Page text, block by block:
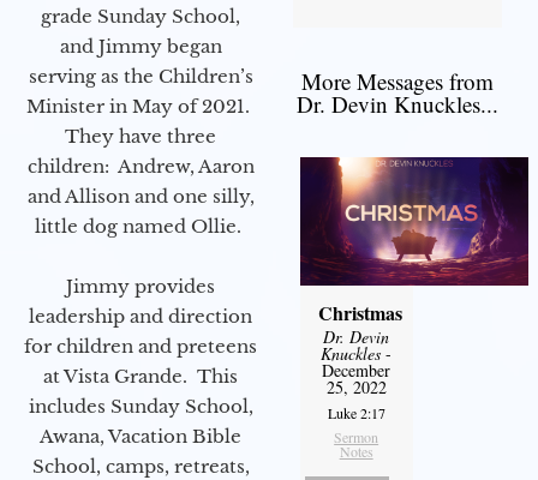
grade Sunday School,
and Jimmy began
serving as the Children’s
Minister in May of 2021.
They have three
children: Andrew, Aaron
and Allison and one silly,
little dog named Ollie.
Jimmy provides
leadership and direction
for children and preteens
at Vista Grande. This
includes Sunday School,
Awana, Vacation Bible
School, camps, retreats,
More Messages from
Dr. Devin Knuckles...
Christmas
Dr. Devin
Knuckles -
December
25, 2022
Luke 2:17
Sermon
Notes